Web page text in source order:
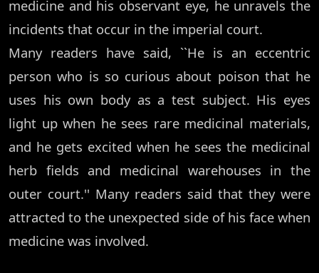
medicine and his observant eye, he unravels the
incidents that occur in the imperial court.
Many readers have said, ``He is an eccentric
person who is so curious about poison that he
uses his own body as a test subject. His eyes
light up when he sees rare medicinal materials,
and he gets excited when he sees the medicinal
herb fields and medicinal warehouses in the
outer court.'' Many readers said that they were
attracted to the unexpected side of his face when
medicine was involved.